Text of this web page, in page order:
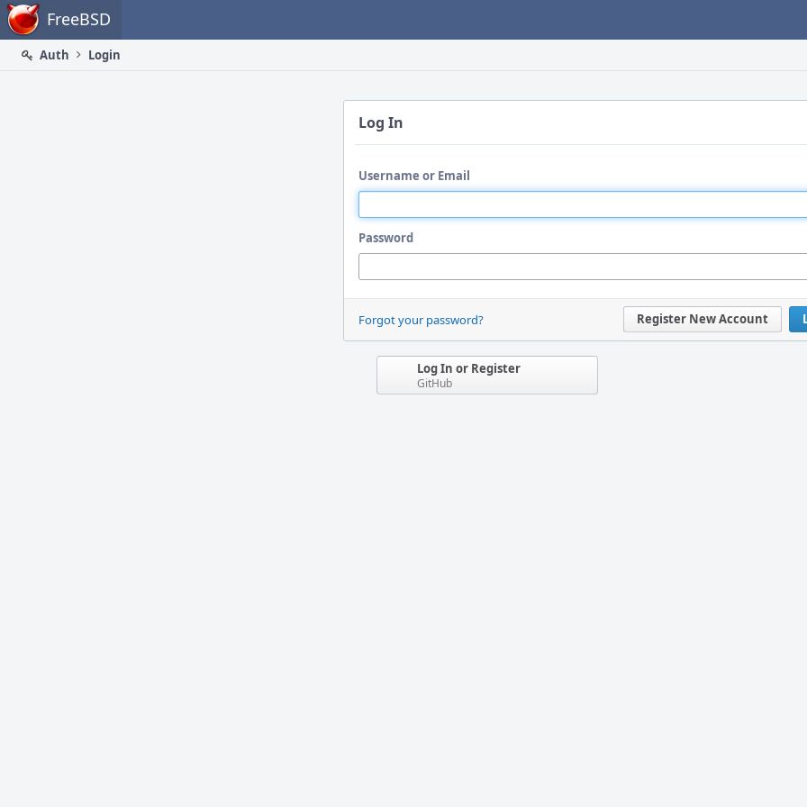
Home FreeBSD
Auth
Login
Log In
Username or Email
Password
Register New Account
Forgot your password?
Log In or Register
GitHub